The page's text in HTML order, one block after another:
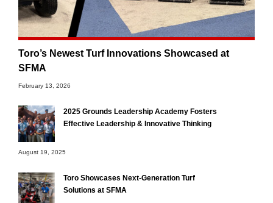
Toro’s Newest Turf Innovations Showcased at
SFMA
February 13, 2026
2025 Grounds Leadership Academy Fosters
Effective Leadership & Innovative Thinking
August 19, 2025
Toro Showcases Next-Generation Turf
Solutions at SFMA